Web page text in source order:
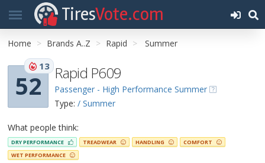
TiresVote.com
Home Brands A..Z Rapid Summer
52
13 Rapid P609
Passenger - High Performance Summer
Type: / Summer
What people think:
DRY PERFORMANCE TREADWEAR HANDLING
COMFORT
WET PERFORMANCE